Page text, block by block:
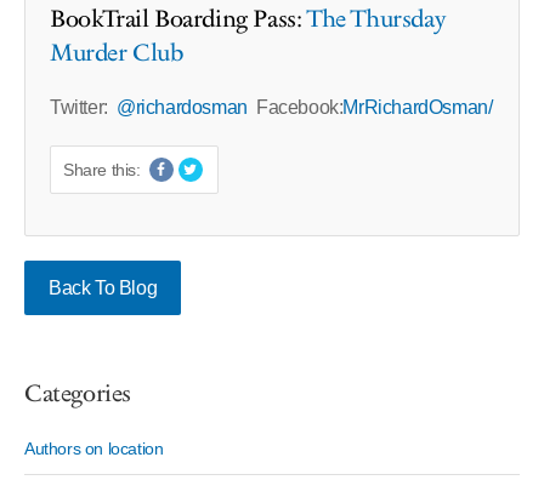
BookTrail Boarding Pass:The Thursday
Murder Club
Twitter: @richardosman Facebook:MrRichardOsman/
Share this:
Back To Blog
Categories
Authors on location